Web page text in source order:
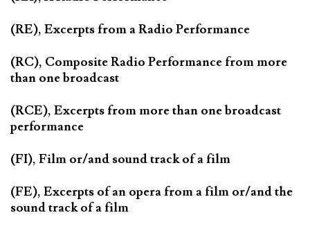
(RE), Excerpts from a Radio Performance
(RC), Composite Radio Performance from more
than one broadcast
(RCE), Excerpts from more than one broadcast
performance
(FI), Film or/and sound track of a film
(FE), Excerpts of an opera from a film or/and the
sound track of a film